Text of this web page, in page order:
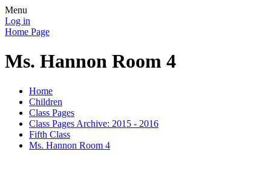
Menu
Log in
Home Page
Ms. Hannon Room 4
Home
Children
Class Pages
Class Pages Archive: 2015 - 2016
Fifth Class
Ms. Hannon Room 4